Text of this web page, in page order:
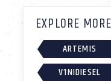
EXPLORE
ARTEMIS
V1NIDIESEL